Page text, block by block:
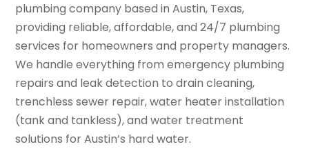
plumbing company based in Austin, Texas,
providing reliable, affordable, and 24/7 plumbing
services for homeowners and property managers.
We handle everything from emergency plumbing
repairs and leak detection to drain cleaning,
trenchless sewer repair, water heater installation
(tank and tankless), and water treatment
solutions for Austin’s hard water.